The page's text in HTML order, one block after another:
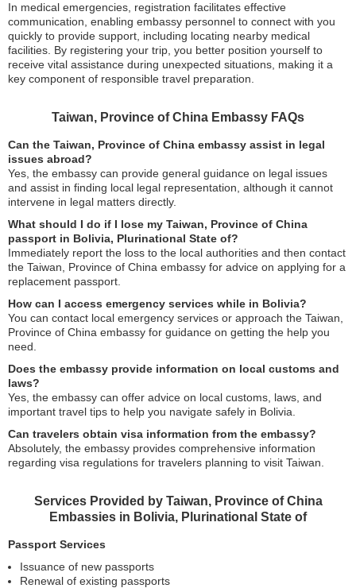
In medical emergencies, registration facilitates effective
communication, enabling embassy personnel to connect with you
quickly to provide support, including locating nearby medical
facilities. By registering your trip, you better position yourself to
receive vital assistance during unexpected situations, making it a
key component of responsible travel preparation.
Taiwan, Province of China Embassy FAQs
Can the Taiwan, Province of China embassy assist in legal
issues abroad?
Yes, the embassy can provide general guidance on legal issues
and assist in finding local legal representation, although it cannot
intervene in legal matters directly.
What should I do if I lose my Taiwan, Province of China
passport in Bolivia, Plurinational State of?
Immediately report the loss to the local authorities and then contact
the Taiwan, Province of China embassy for advice on applying for a
replacement passport.
How can I access emergency services while in Bolivia?
You can contact local emergency services or approach the Taiwan,
Province of China embassy for guidance on getting the help you
need.
Does the embassy provide information on local customs and
laws?
Yes, the embassy can offer advice on local customs, laws, and
important travel tips to help you navigate safely in Bolivia.
Can travelers obtain visa information from the embassy?
Absolutely, the embassy provides comprehensive information
regarding visa regulations for travelers planning to visit Taiwan.
Services Provided by Taiwan, Province of China
Embassies in Bolivia, Plurinational State of
Passport Services
Issuance of new passports
Renewal of existing passports